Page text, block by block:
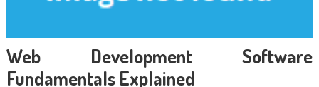
Web Development Software
Fundamentals Explained